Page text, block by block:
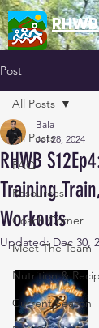
RHWB
Post
All Posts
FAQ
Resources
Coach Corner
Meet The Team
Nutrition &
Current Season
All Posts
RHWB
Training
Workouts
Bala
Jul 28, 2024
Updated: Dec 30,